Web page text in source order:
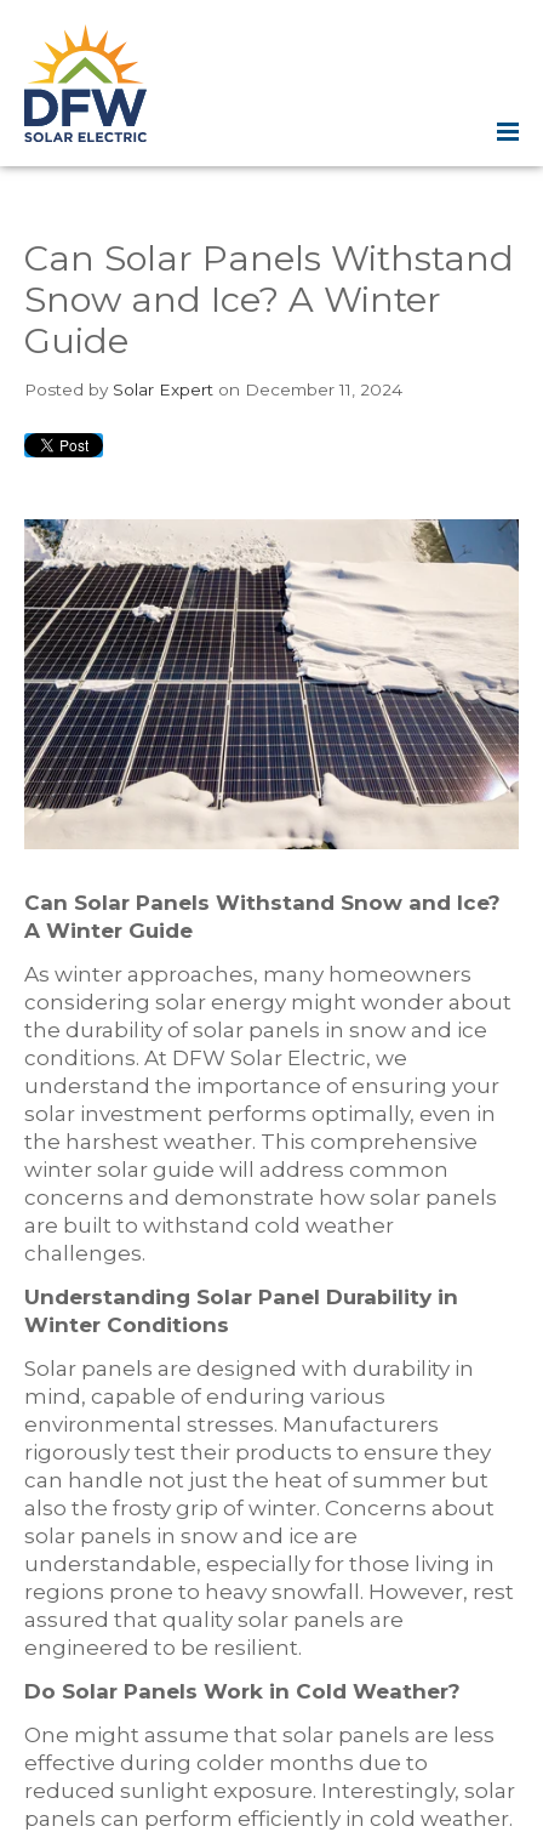
Can Solar Panels Withstand
Snow and Ice? A Winter
Guide
Posted by Solar Expert on December 11, 2024
Can Solar Panels Withstand Snow and Ice?
A Winter Guide
As winter approaches, many homeowners
considering solar energy might wonder about
the durability of solar panels in snow and ice
conditions. At DFW Solar Electric, we
understand the importance of ensuring your
solar investment performs optimally, even in
the harshest weather. This comprehensive
winter solar guide will address common
concerns and demonstrate how solar panels
are built to withstand cold weather
challenges.
Understanding Solar Panel Durability in
Winter Conditions
Solar panels are designed with durability in
mind, capable of enduring various
environmental stresses. Manufacturers
rigorously test their products to ensure they
can handle not just the heat of summer but
also the frosty grip of winter. Concerns about
solar panels in snow and ice are
understandable, especially for those living in
regions prone to heavy snowfall. However, rest
assured that quality solar panels are
engineered to be resilient.
Do Solar Panels Work in Cold Weather?
One might assume that solar panels are less
effective during colder months due to
reduced sunlight exposure. Interestingly, solar
panels can perform efficiently in cold weather.